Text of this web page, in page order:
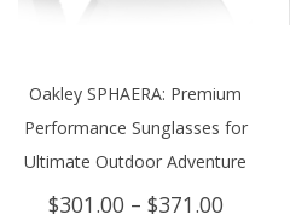
Oakley SPHAERA: Premium
Performance Sunglasses for
Ultimate Outdoor Adventure
$301.00 – $371.00Price